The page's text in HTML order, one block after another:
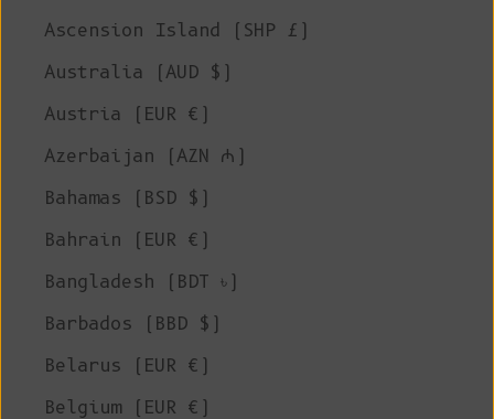
Ascension Island (SHP £)
Australia (AUD $)
Austria (EUR €)
Azerbaijan (AZN ₼)
Bahamas (BSD $)
Bahrain (EUR €)
Bangladesh (BDT ৳)
Barbados (BBD $)
Belarus (EUR €)
Belgium (EUR €)